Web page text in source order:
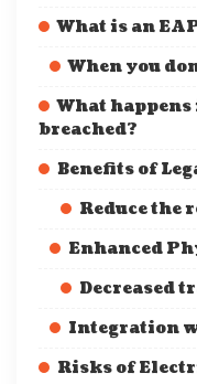
What is an
When you
What happens
breached?
Benefits of
Reduce the
Enhanced
Decreased
Integration
Risks of